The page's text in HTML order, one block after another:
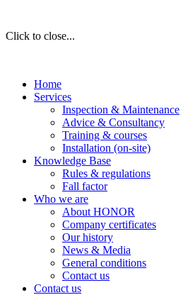
Click to close...
Home
Services
Inspection & Maintenance
Advice & Consultancy
Training & courses
Installation (on-site)
Knowledge Base
Rules & regulations
Fall factor
Who we are
About HONOR
Company certificates
Our history
News & Media
General conditions
Contact us
Contact us